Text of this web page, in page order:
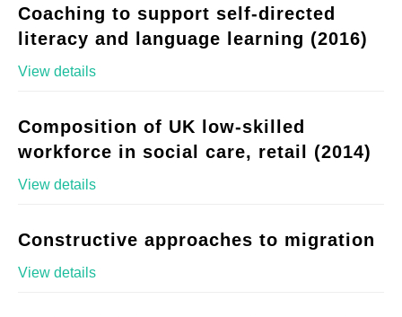
Coaching to support self-directed
literacy and language learning (2016)
View details
Composition of UK low-skilled
workforce in social care, retail (2014)
View details
Constructive approaches to migration
View details